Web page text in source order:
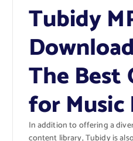
Tubidy
The Best
for Music
In addition to offering a